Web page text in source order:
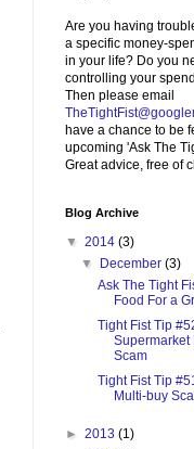
Are you having
a specific money-
in your life? Do you
controlling your
Then please email
have a chance to be
upcoming 'Ask The
Great advice, free of
Blog Archive
▼ 2014 (3)
▼ December(3)
Ask The Tight
Food For a
Tight Fist Tip
Supermarket
Scam
Tight Fist Tip
Multi-buy
► 2013 (1)